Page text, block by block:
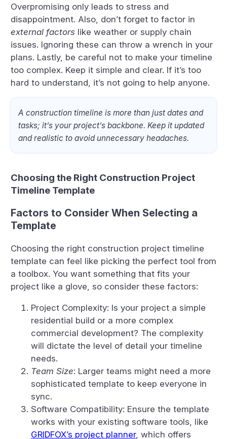
Overpromising only leads to stress and
disappointment. Also, don’t forget to factor in
external factors like weather or supply chain
issues. Ignoring these can throw a wrench in your
plans. Lastly, be careful not to make your timeline
too complex. Keep it simple and clear. If it’s too
hard to understand, it’s not going to help anyone.
A construction timeline is more than just dates and
tasks; it’s your project’s backbone. Keep it updated
and realistic to avoid unnecessary headaches.
Choosing the Right Construction Project
Timeline Template
Factors to Consider When Selecting a
Template
Choosing the right construction project timeline
template can feel like picking the perfect tool from
a toolbox. You want something that fits your
project like a glove, so consider these factors:
Project Complexity: Is your project a simple
residential build or a more complex
commercial development? The complexity
will dictate the level of detail your timeline
needs.
Team Size: Larger teams might need a more
sophisticated template to keep everyone in
sync.
Software Compatibility: Ensure the template
works with your existing software tools, like
GRIDFOX’s project planner, which offers